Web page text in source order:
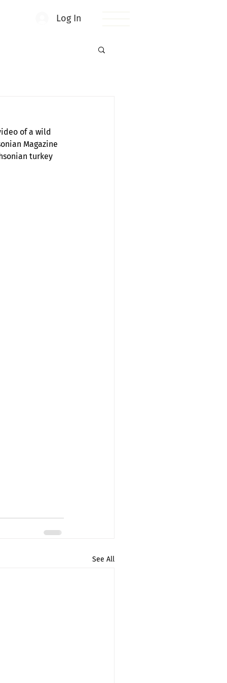
Log In
of a wild
Magazine
turkey
See All